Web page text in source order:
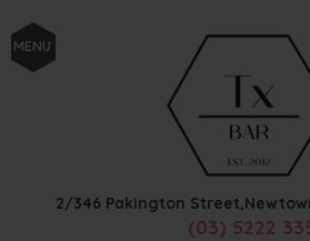
MENU
2/346 Pakington Street,
(03) 5222